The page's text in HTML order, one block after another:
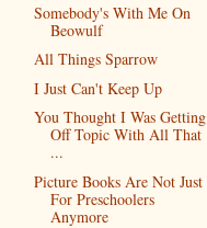
Somebody's With Me On
Beowulf
All Things Sparrow
I Just Can't Keep Up
You Thought I Was Getting
Off Topic With All That
...
Picture Books Are Not Just
For Preschoolers
Anymore